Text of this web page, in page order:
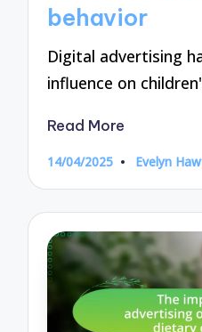
behavior
Digital advertising
influence on
Read More
14/04/2025
Posted
Evelyn